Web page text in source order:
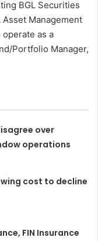
BGL Securities
Asset Management
as a
Portfolio Manager,
over
operations
cost to decline
FIN Insurance